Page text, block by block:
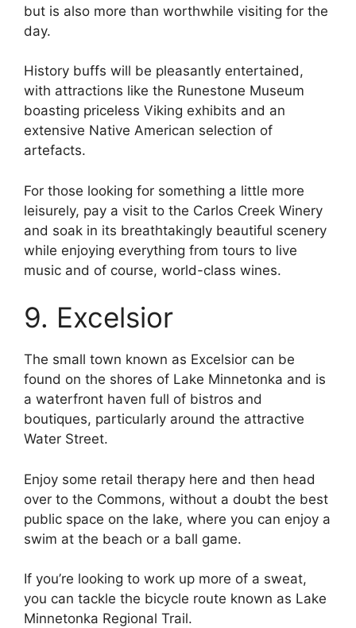
but is also more than worthwhile visiting for the
day.
History buffs will be pleasantly entertained,
with attractions like the Runestone Museum
boasting priceless Viking exhibits and an
extensive Native American selection of
artefacts.
For those looking for something a little more
leisurely, pay a visit to the Carlos Creek Winery
and soak in its breathtakingly beautiful scenery
while enjoying everything from tours to live
music and of course, world-class wines.
9. Excelsior
The small town known as Excelsior can be
found on the shores of Lake Minnetonka and is
a waterfront haven full of bistros and
boutiques, particularly around the attractive
Water Street.
Enjoy some retail therapy here and then head
over to the Commons, without a doubt the best
public space on the lake, where you can enjoy a
swim at the beach or a ball game.
If you’re looking to work up more of a sweat,
you can tackle the bicycle route known as Lake
Minnetonka Regional Trail.